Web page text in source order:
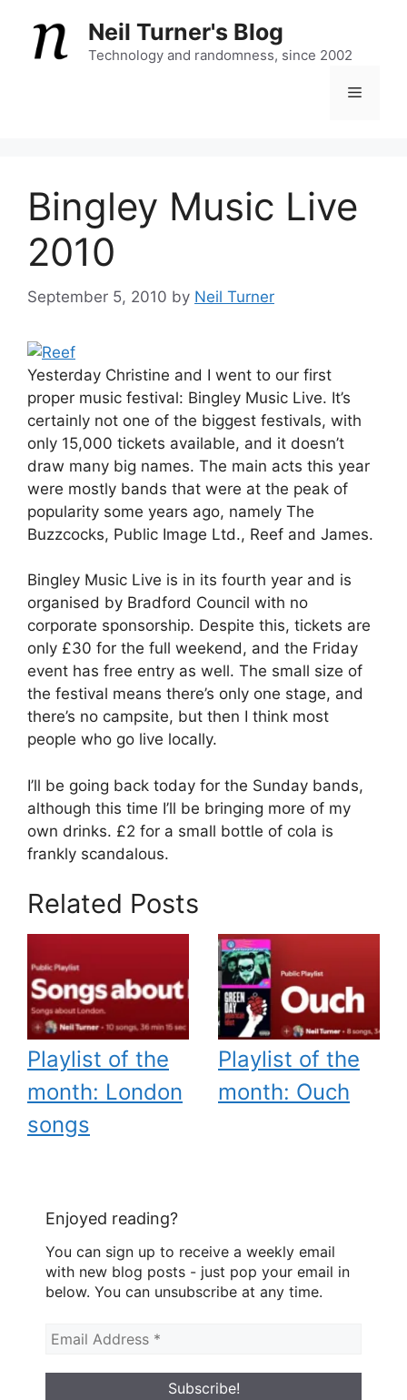
content
Neil Turner's Blog
Technology and randomness, since 2002
Menu
Bingley Music Live
2010
September 5, 2010 by Neil Turner
Yesterday Christine and I went to our first
proper music festival: Bingley Music Live. It’s
certainly not one of the biggest festivals, with
only 15,000 tickets available, and it doesn’t
draw many big names. The main acts this year
were mostly bands that were at the peak of
popularity some years ago, namely The
Buzzcocks, Public Image Ltd., Reef and James.
Bingley Music Live is in its fourth year and is
organised by Bradford Council with no
corporate sponsorship. Despite this, tickets are
only £30 for the full weekend, and the Friday
event has free entry as well. The small size of
the festival means there’s only one stage, and
there’s no campsite, but then I think most
people who go live locally.
I’ll be going back today for the Sunday bands,
although this time I’ll be bringing more of my
own drinks. £2 for a small bottle of cola is
frankly scandalous.
Related Posts
Playlist of the
month: London
songs
Playlist of the
month: Ouch
Enjoyed reading?
You can sign up to receive a weekly email
with new blog posts - just pop your email in
below. You can unsubscribe at any time.